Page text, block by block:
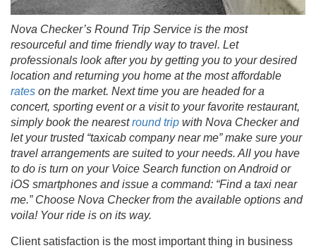
Nova Checker’s Round Trip Service is the most
resourceful and time friendly way to travel. Let
professionals look after you by getting you to your desired
location and returning you home at the most affordable
rates on the market. Next time you are headed for a
concert, sporting event or a visit to your favorite restaurant,
simply book the nearestround trip with Nova Checkerand
let your trusted “taxicab company near me”make sure your
travel arrangements are suited to your needs. All you have
to do is turn on your Voice Search function on Android or
iOS smartphones and issue a command: “Find a taxi near
me.” Choose Nova Checkerfrom the available options and
voila! Your ride is on its way.
Client satisfaction is the most important thing in business